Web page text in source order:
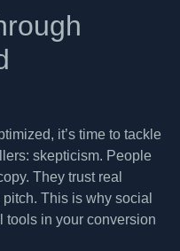
it’s time to tackle
skepticism. People
They trust real
This is why social
tools in your conversion